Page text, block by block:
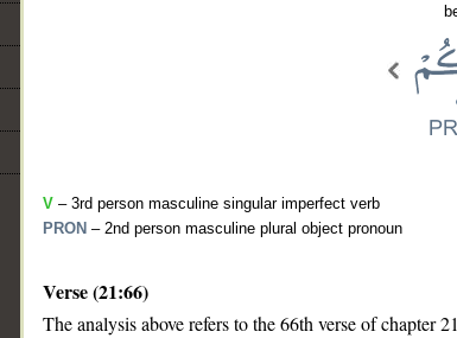
V – 3rd person masculine singular imperfect verb
PRON – 2nd person masculine plural object pronoun
Verse (21:66)
The analysis above refers to the 66th verse of chapter